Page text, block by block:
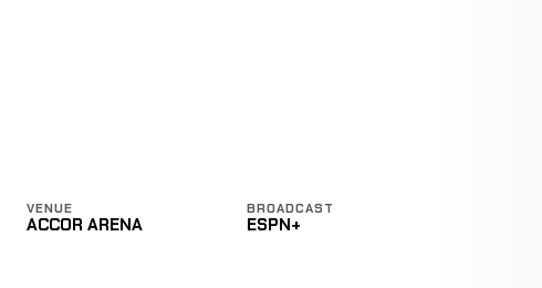
VENUE
ACCOR ARENA
BROADCAST
ESPN+